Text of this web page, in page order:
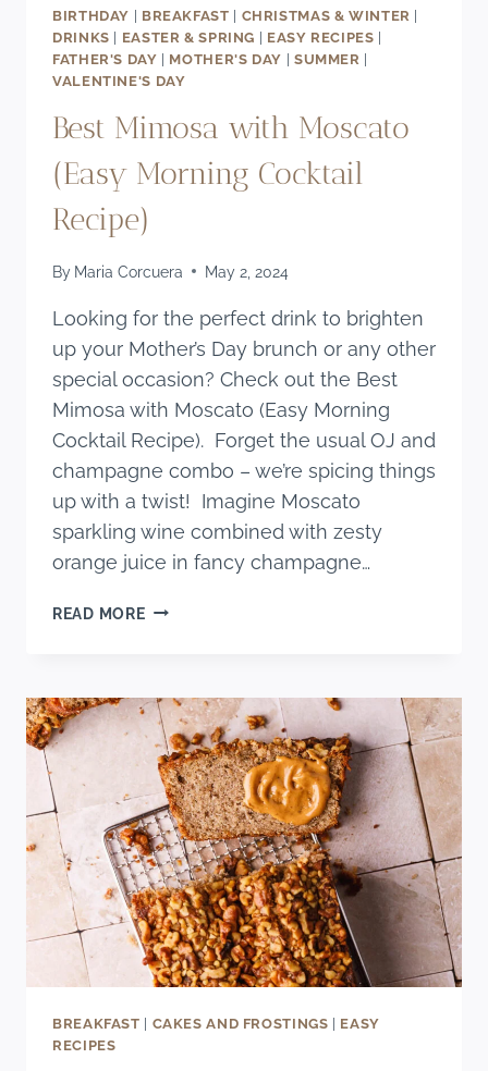
BIRTHDAY | BREAKFAST | CHRISTMAS & WINTER |
DRINKS | EASTER & SPRING | EASY RECIPES |
FATHER'S DAY | MOTHER'S DAY | SUMMER |
VALENTINE'S DAY
Best Mimosa with Moscato
(Easy Morning Cocktail
Recipe)
By Maria Corcuera May 2, 2024
Looking for the perfect drink to brighten
up your Mother’s Day brunch or any other
special occasion? Check out the Best
Mimosa with Moscato (Easy Morning
Cocktail Recipe). Forget the usual OJ and
champagne combo – we’re spicing things
up with a twist! Imagine Moscato
sparkling wine combined with zesty
orange juice in fancy champagne…
READ MOREBEST
(EASY
MORNING
COCKTAIL
RECIPE)
BREAKFAST CAKES AND FROSTINGS
EASY
RECIPES